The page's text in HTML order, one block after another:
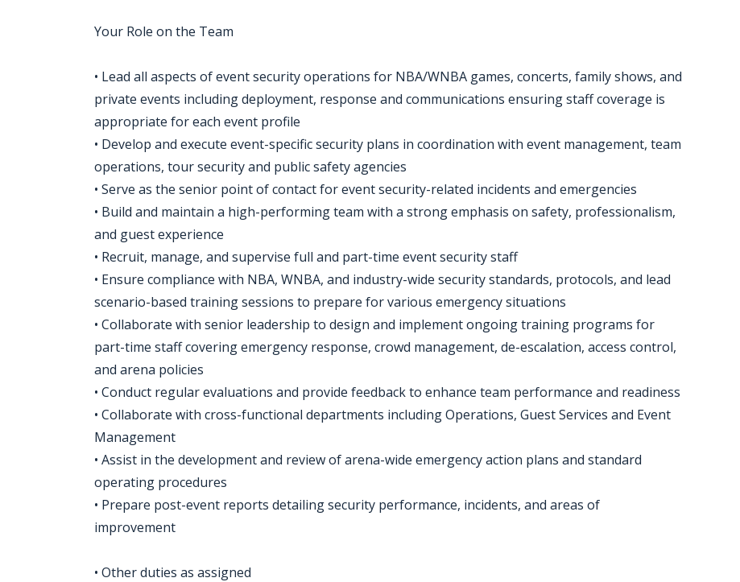
Your Role on the Team
• Lead all aspects of event security operations for NBA/WNBA games, concerts, family shows, and
private events including deployment, response and communications ensuring staff coverage is
appropriate for each event profile
• Develop and execute event-specific security plans in coordination with event management, team
operations, tour security and public safety agencies
• Serve as the senior point of contact for event security-related incidents and emergencies
• Build and maintain a high-performing team with a strong emphasis on safety, professionalism,
and guest experience
• Recruit, manage, and supervise full and part-time event security staff
• Ensure compliance with NBA, WNBA, and industry-wide security standards, protocols, and lead
scenario-based training sessions to prepare for various emergency situations
• Collaborate with senior leadership to design and implement ongoing training programs for
part-time staff covering emergency response, crowd management, de-escalation, access control,
and arena policies
• Conduct regular evaluations and provide feedback to enhance team performance and readiness
• Collaborate with cross-functional departments including Operations, Guest Services and Event
Management
• Assist in the development and review of arena-wide emergency action plans and standard
operating procedures
• Prepare post-event reports detailing security performance, incidents, and areas of
improvement
• Other duties as assigned